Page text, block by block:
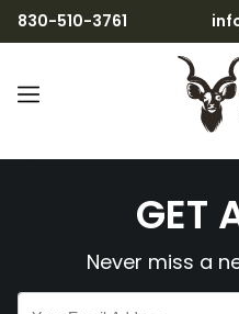
830-510-3761
GET
Never miss a